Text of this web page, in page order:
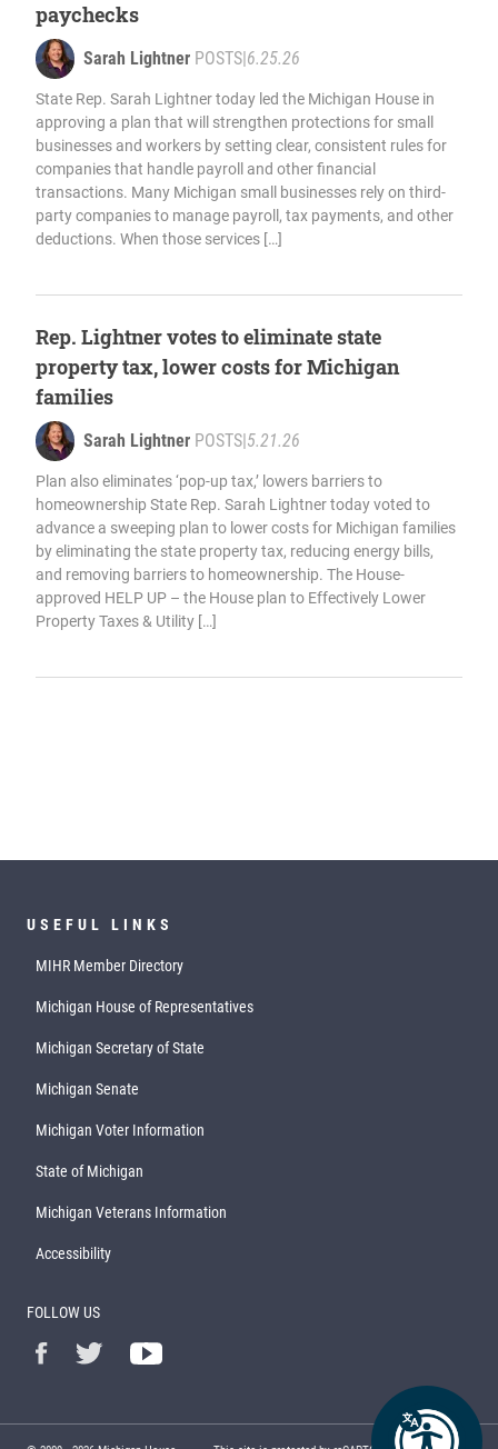
paychecks
Sarah Lightner POSTS 6.25.26
State Rep. Sarah Lightner today led the Michigan House in
approving a plan that will strengthen protections for small
businesses and workers by setting clear, consistent rules for
companies that handle payroll and other financial
transactions. Many Michigan small businesses rely on third-
party companies to manage payroll, tax payments, and other
deductions. When those services […]
Rep. Lightner votes to eliminate state
property tax, lower costs for Michigan
families
Sarah Lightner POSTS 5.21.26
Plan also eliminates ‘pop-up tax,’ lowers barriers to
homeownership State Rep. Sarah Lightner today voted to
advance a sweeping plan to lower costs for Michigan families
by eliminating the state property tax, reducing energy bills,
and removing barriers to homeownership. The House-
approved HELP UP – the House plan to Effectively Lower
Property Taxes & Utility […]
USEFUL LINKS
MIHR Member Directory
Michigan House of Representatives
Michigan Secretary of State
Michigan Senate
Michigan Voter Information
State of Michigan
Michigan Veterans Information
Accessibility
FOLLOW US